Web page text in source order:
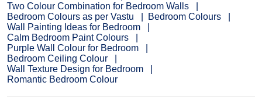
Two Colour Combination for Bedroom Walls
Bedroom Colours as per Vastu
Bedroom Colours
Wall Painting Ideas for Bedroom
Calm Bedroom Paint Colours
Purple Wall Colour for Bedroom
Bedroom Ceiling Colour
Wall Texture Design for Bedroom
Romantic Bedroom Colour